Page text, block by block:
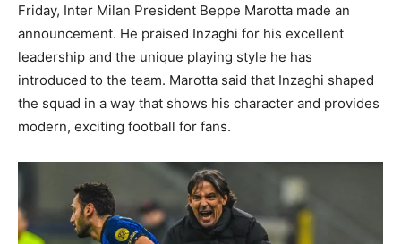
Friday, Inter Milan President Beppe Marotta made an
announcement. He praised Inzaghi for his excellent
leadership and the unique playing style he has
introduced to the team. Marotta said that Inzaghi shaped
the squad in a way that shows his character and provides
modern, exciting football for fans.